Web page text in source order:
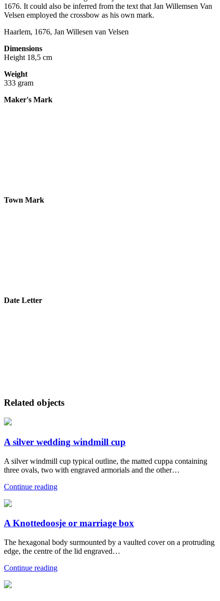
1676. It could also be inferred from the text that Jan Willemsen Van
Velsen employed the crossbow as his own mark.
Haarlem, 1676, Jan Willesen van Velsen
Dimensions
Height 18,5 cm
Weight
333 gram
Maker's Mark
Town Mark
Date Letter
Related objects
A silver wedding windmill cup
A silver windmill cup typical outline, the matted cuppa containing
three ovals, two with engraved armorials and the other…
Continue reading
A Knottedoosje or marriage box
The hexagonal body surmounted by a vaulted cover on a protruding
edge, the centre of the lid engraved…
Continue reading